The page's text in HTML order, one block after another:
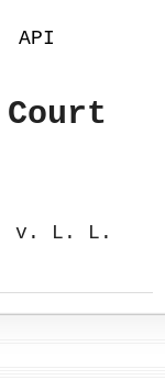
API
Court
v. L. L.